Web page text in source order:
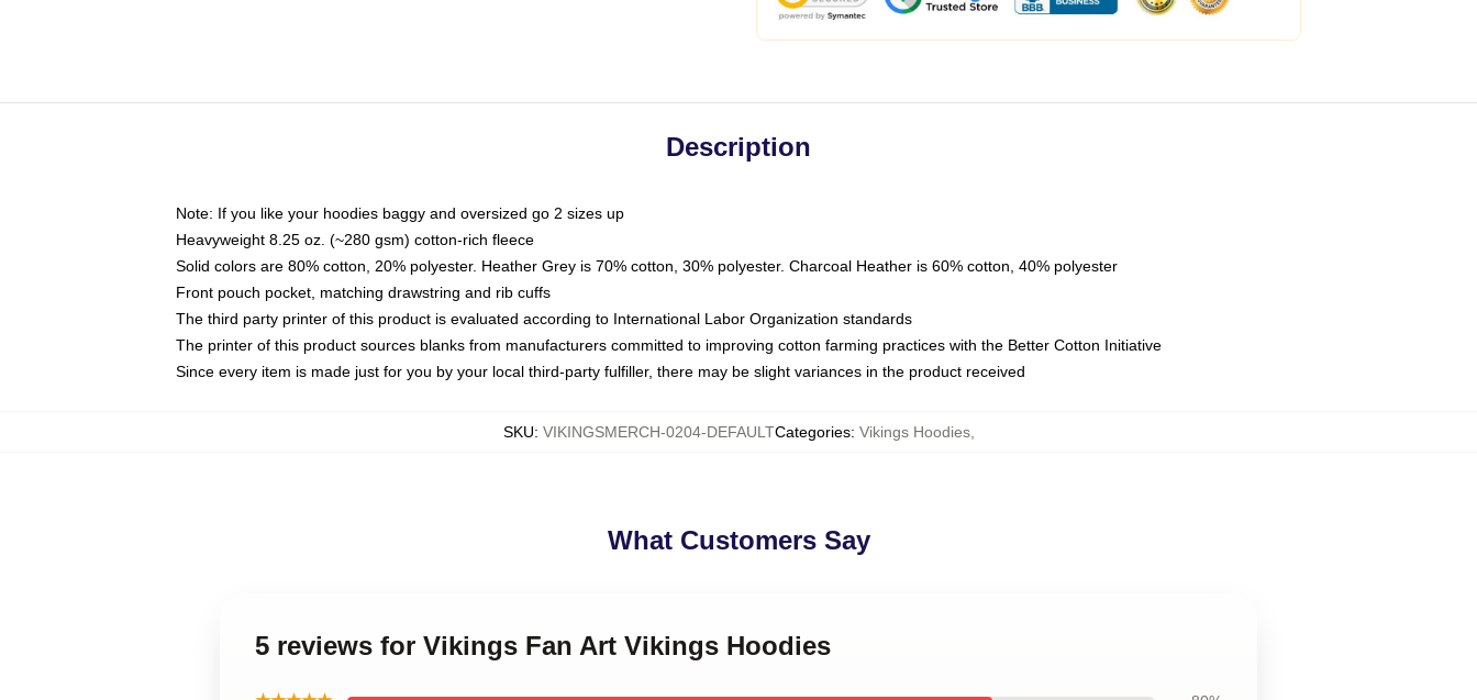
Description
Note: If you like your hoodies baggy and oversized go 2 sizes up
Heavyweight 8.25 oz. (~280 gsm) cotton-rich fleece
Solid colors are 80% cotton, 20% polyester. Heather Grey is 70% cotton, 30% polyester. Charcoal Heather is 60% cotton, 40% polyester
Front pouch pocket, matching drawstring and rib cuffs
The third party printer of this product is evaluated according to International Labor Organization standards
The printer of this product sources blanks from manufacturers committed to improving cotton farming practices with the Better Cotton Initiative
Since every item is made just for you by your local third-party fulfiller, there may be slight variances in the product received
SKU: VIKINGSMERCH-0204-DEFAULTCategories: Vikings Hoodies,
What Customers Say
5 reviews for Vikings Fan Art Vikings Hoodies